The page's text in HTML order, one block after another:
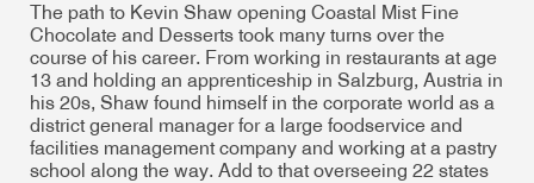
The path to Kevin Shaw opening Coastal Mist Fine
Chocolate and Desserts took many turns over the
course of his career. From working in restaurants at age
13 and holding an apprenticeship in Salzburg, Austria in
his 20s, Shaw found himself in the corporate world as a
district general manager for a large foodservice and
facilities management company and working at a pastry
school along the way. Add to that overseeing 22 states